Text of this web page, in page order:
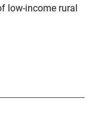
low-income rural